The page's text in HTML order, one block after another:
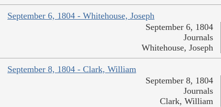
September 6, 1804 - Whitehouse, Joseph
September 6, 1804
Journals
Whitehouse, Joseph
September 8, 1804 - Clark, William
September 8, 1804
Journals
Clark, William